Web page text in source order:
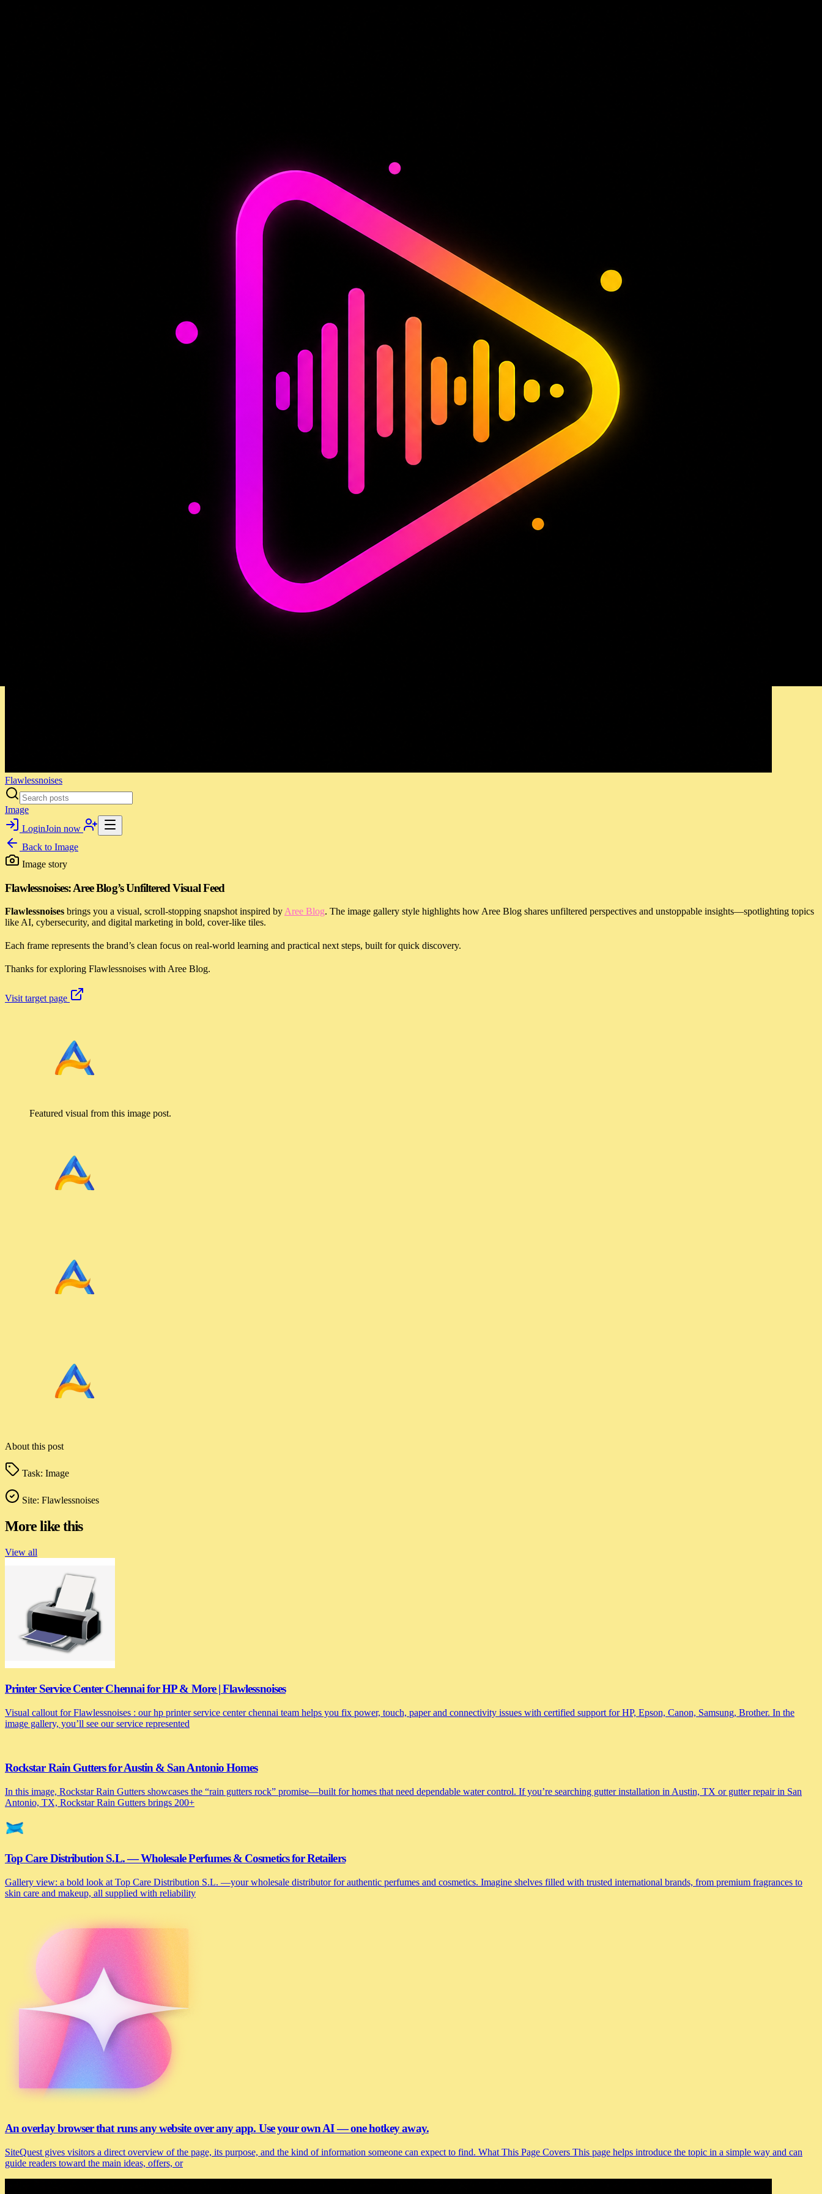
Flawlessnoises
Image
LoginJoin now
Back to Image
Image story
Flawlessnoises: Aree Blog’s Unfiltered Visual Feed
Flawlessnoises brings you a visual, scroll-stopping snapshot inspired byAree Blog. The image gallery style highlights how Aree Blog shares unfiltered perspectives and unstoppable insights—spotlighting topics
like AI, cybersecurity, and digital marketing in bold, cover-like tiles.
Each frame represents the brand’s clean focus on real-world learning and practical next steps, built for quick discovery.
Thanks for exploring Flawlessnoises with Aree Blog.
Visit target page
Featured visual from this image post.
About this post
Task: Image
Site: Flawlessnoises
More like this
View all
Printer Service Center Chennai for HP & More | Flawlessnoises
Visual callout for Flawlessnoises : our hp printer service center chennai team helps you fix power, touch, paper and connectivity issues with certified support for HP, Epson, Canon, Samsung, Brother. In the
image gallery, you’ll see our service represented
Rockstar Rain Gutters for Austin & San Antonio Homes
In this image, Rockstar Rain Gutters showcases the “rain gutters rock” promise—built for homes that need dependable water control. If you’re searching gutter installation in Austin, TX or gutter repair in San
Antonio, TX, Rockstar Rain Gutters brings 200+
Top Care Distribution S.L. — Wholesale Perfumes & Cosmetics for Retailers
Gallery view: a bold look at Top Care Distribution S.L. —your wholesale distributor for authentic perfumes and cosmetics. Imagine shelves filled with trusted international brands, from premium fragrances to
skin care and makeup, all supplied with reliability
An overlay browser that runs any website over any app. Use your own AI — one hotkey away.
SiteQuest gives visitors a direct overview of the page, its purpose, and the kind of information someone can expect to find. What This Page Covers This page helps introduce the topic in a simple way and can
guide readers toward the main ideas, offers, or